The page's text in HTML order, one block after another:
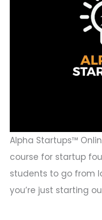
Alpha Startups™
course for startup
students to go from
you’re just starting